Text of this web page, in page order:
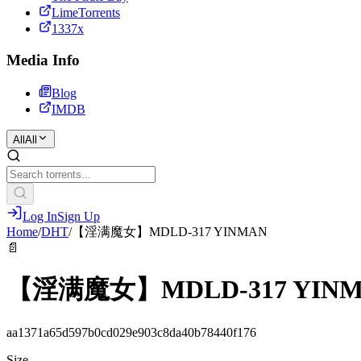
LimeTorrents
1337x
Media Info
Blog
IMDB
All All
Log InSign Up
Home/DHT/【淫满魔女】MDLD-317 YINMAN
📄
【淫满魔女】MDLD-317
aa1371a65d597b0cd029e903c8da40b78440f176